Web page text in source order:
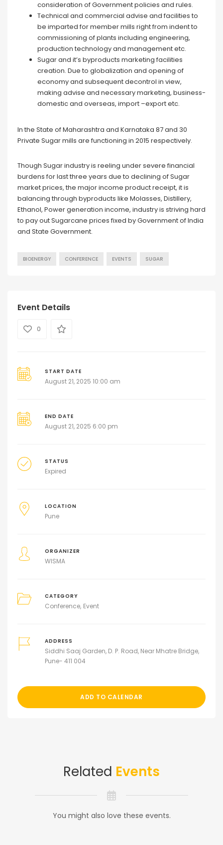
consideration of Government policies and rules.
Technical and commercial advise and facilities to
be imparted for member mills right from indent to
commissioning of plants including engineering,
production technology and management etc.
Sugar and it’s byproducts marketing facilities
creation. Due to globalization and opening of
economy and subsequent decontrol in view,
making advise and necessary marketing, business-
domestic and overseas, import –export etc.
In the State of Maharashtra and Karnataka 87 and 30
Private Sugar mills are functioning in 2015 respectively.
Though Sugar industry is reeling under severe financial
burdens for last three years due to declining of Sugar
market prices, the major income product receipt, it is
balancing through byproducts like Molasses, Distillery,
Ethanol, Power generation income, industry is striving hard
to pay out Sugarcane prices fixed by Government of India
and State Government.
BIOENERGY CONFERENCE EVENTS SUGAR
Event Details
0
START DATE
August 21, 2025 10:00 am
END DATE
August 21, 2025 6:00 pm
STATUS
Expired
LOCATION
Pune
ORGANIZER
WISMA
CATEGORY
Conference Event
ADDRESS
Siddhi Saaj Garden, D. P. Road, Near Mhatre Bridge,
Pune- 411 004
ADD TO CALENDAR
Related Events
You might also love these events.